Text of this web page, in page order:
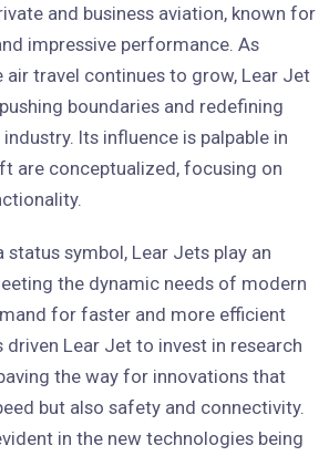
and business aviation, known for
impressive performance. As
travel continues to grow, Lear Jet
boundaries and redefining
Its influence is palpable in
are conceptualized, focusing on
status symbol, Lear Jets play an
the dynamic needs of modern
for faster and more efficient
driven Lear Jet to invest in research
the way for innovations that
but also safety and connectivity.
in the new technologies being